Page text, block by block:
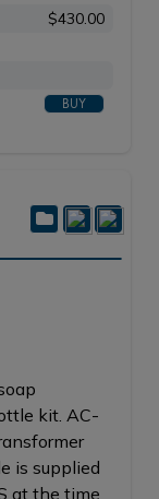
$430.00
BUY
kit. AC-
is supplied
at the time